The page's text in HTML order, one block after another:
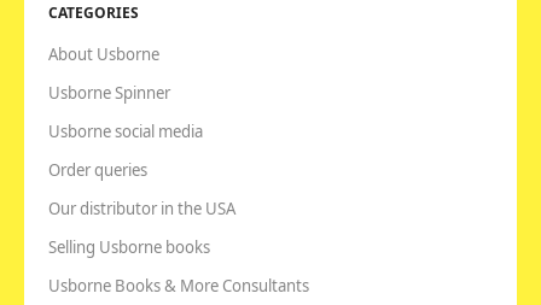
CATEGORIES
About Usborne
Usborne Spinner
Usborne social media
Order queries
Our distributor in the USA
Selling Usborne books
Usborne Books & More Consultants